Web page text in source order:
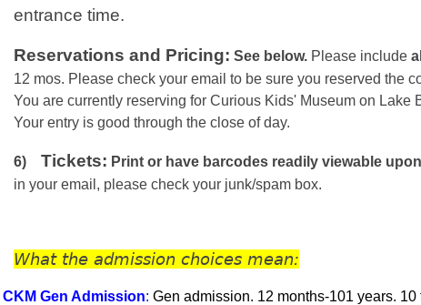
entrance time.
Reservations and Pricing: See below. Please include all
12 mos. Please check your email to be sure you reserved the
You are currently reserving for Curious Kids' Museum on Lake
Your entry is good through the close of day.
6) Tickets: Print or have barcodes readily viewable
in your email, please check your junk/spam box.
What the admission choices mean:
CKM Gen Admission: Gen admission. 12 months-101 years. 10